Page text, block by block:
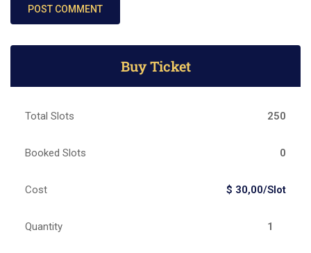
Buy Ticket
Total Slots 250
Booked Slots 0
Cost $ 30,00/Slot
Quantity